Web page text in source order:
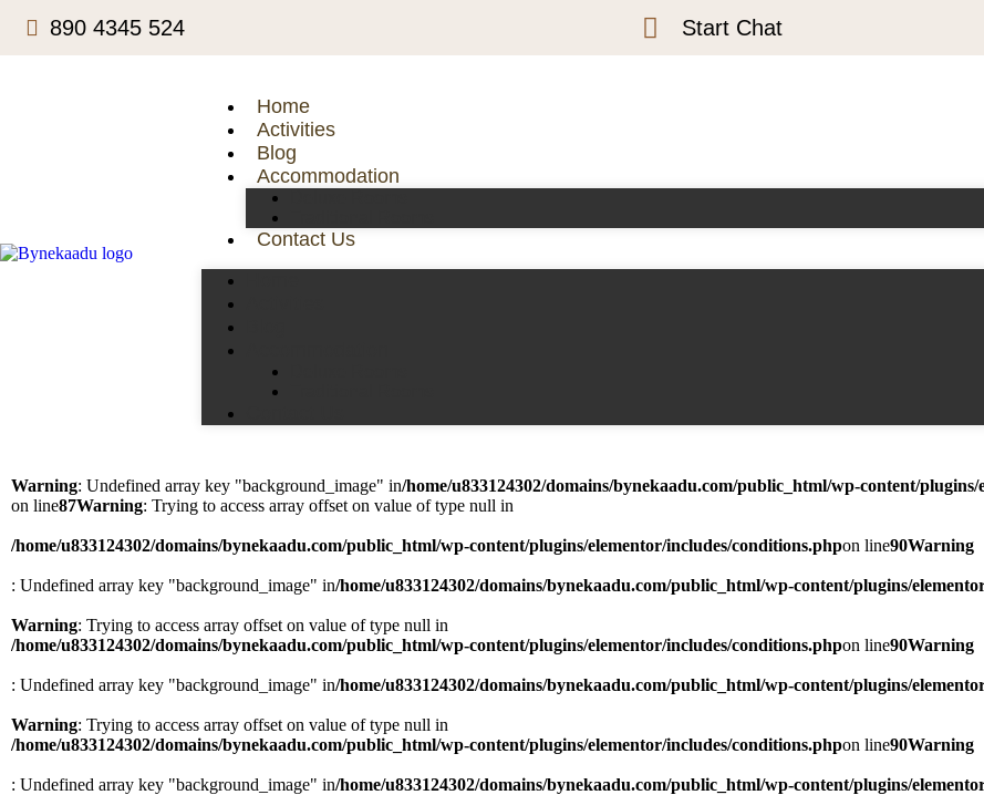
890 4345 524 Start Chat
Home
Activities
Blog
Accommodation
Contact Us
Warning: Undefined array key "background_image" in/home/u833124302/domains/bynekaadu.com/public_html/wp-content/
on line87Warning: Trying to access array offset on value of type null in
/home/u833124302/domains/bynekaadu.com/public_html/wp-content/plugins/elementor/includes/conditions.phpon line90Warning
: Undefined array key "background_image" in/home/u833124302/domains/bynekaadu.com/public_html/wp-content/plugins/
Warning: Trying to access array offset on value of type null in
/home/u833124302/domains/bynekaadu.com/public_html/wp-content/plugins/elementor/includes/conditions.phpon line90Warning
: Undefined array key "background_image" in/home/u833124302/domains/bynekaadu.com/public_html/wp-content/plugins/
Warning: Trying to access array offset on value of type null in
/home/u833124302/domains/bynekaadu.com/public_html/wp-content/plugins/elementor/includes/conditions.phpon line90Warning
: Undefined array key "background_image" in/home/u833124302/domains/bynekaadu.com/public_html/wp-content/plugins/